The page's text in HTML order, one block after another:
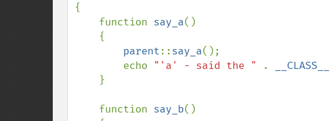
{
    function
say_a()
parent::say_a();
        echo
"'a' - said the " . __CLASS__
    function
say_b()